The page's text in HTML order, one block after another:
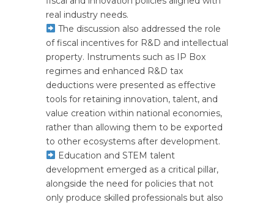
real industry needs.
The discussion also addressed the role
of fiscal incentives for R&D and intellectual
property. Instruments such as IP Box
regimes and enhanced R&D tax
deductions were presented as effective
tools for retaining innovation, talent, and
value creation within national economies,
rather than allowing them to be exported
to other ecosystems after development.
Education and STEM talent
development emerged as a critical pillar,
alongside the need for policies that not
only produce skilled professionals but also